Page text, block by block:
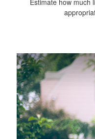
Estimate how much